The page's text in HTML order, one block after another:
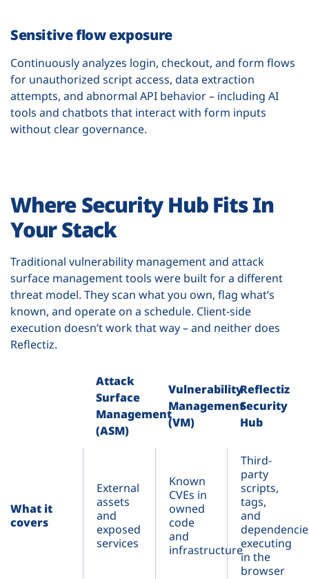
Sensitive flow exposure
Continuously analyzes login, checkout, and form flows
for unauthorized script access, data extraction
attempts, and abnormal API behavior – including AI
tools and chatbots that interact with form inputs
without clear governance.
Where Security Hub Fits In
Your Stack
Traditional vulnerability management and attack
surface management tools were built for a different
threat model. They scan what you own, flag what’s
known, and operate on a schedule. Client-side
execution doesn’t work that way – and neither does
Reflectiz.
Attack
Surface
Management
(ASM)
Vulnerability
Management
(VM)
Reflectiz
Security
Hub
What it
covers
External
assets
and
exposed
services
Known
CVEs in
owned
code
and
infrastructure
Third-
party
scripts,
tags,
and
executing
in the
browser